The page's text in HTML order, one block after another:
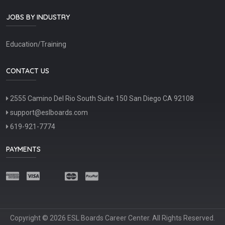
JOBS BY INDUSTRY
Education/Training
CONTACT US
2555 Camino Del Rio South Suite 150 San Diego CA 92108
support@eslboards.com
619-921-7774
PAYMENTS
Copyright © 2026 ESL Boards Career Center. All Rights Reserved.